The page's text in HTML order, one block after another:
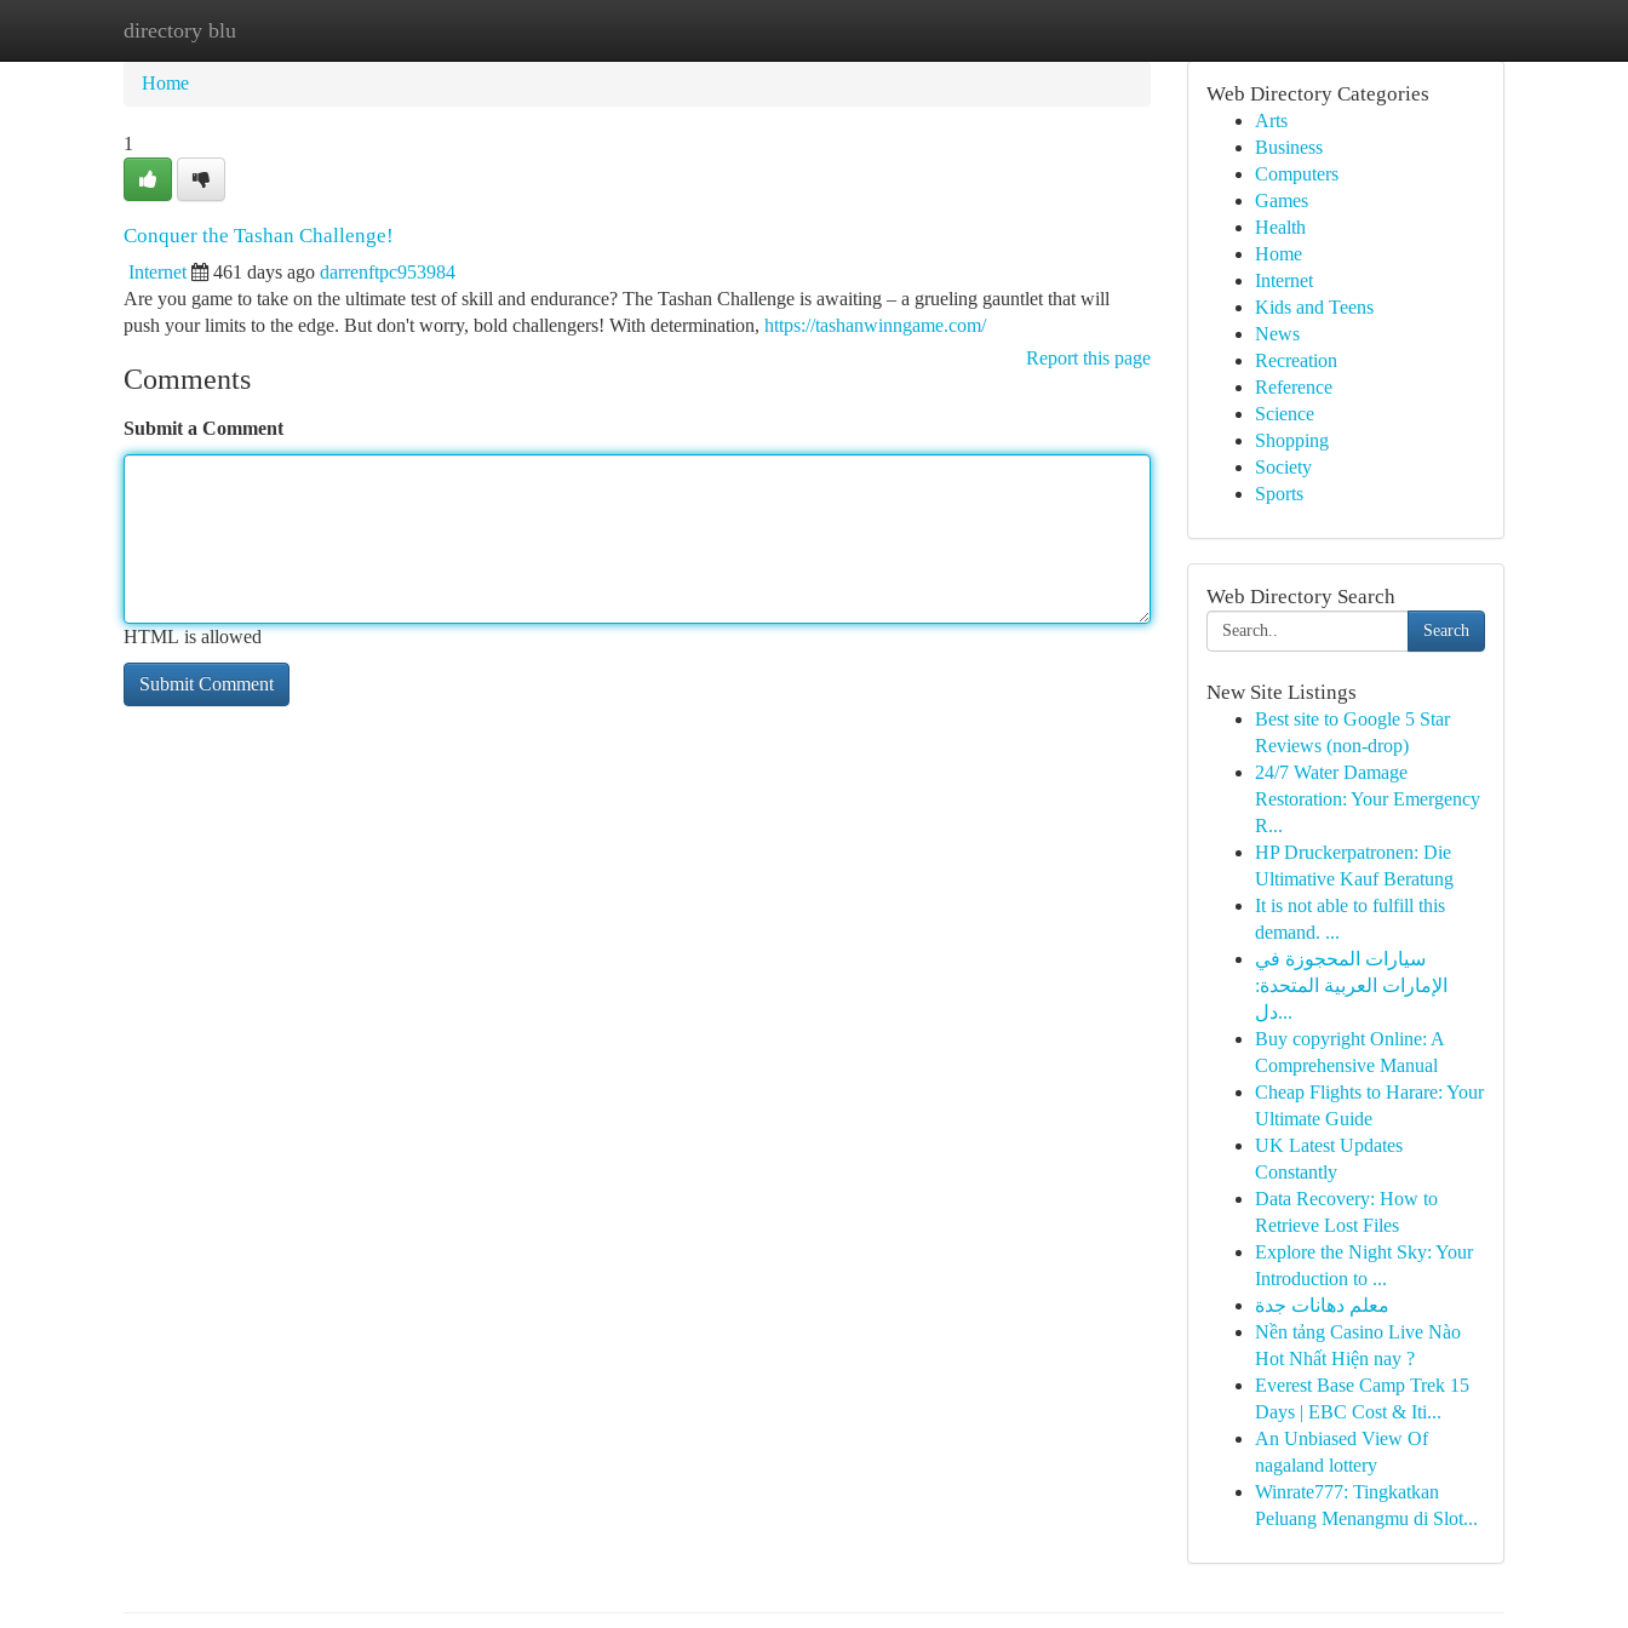
directory blu
Home
Home
1
Conquer the Tashan Challenge!
Internet 461 days ago darrenftpc953984
Are you game to take on the ultimate test of skill and endurance? The Tashan Challenge is awaiting – a grueling gauntlet that will
push your limits to the edge. But don't worry, bold challengers! With determination, https://tashanwinngame.com/
Report this page
Comments
Submit a Comment
HTML is allowed
Web Directory Categories
Arts
Business
Computers
Games
Health
Home
Internet
Kids and Teens
News
Recreation
Reference
Science
Shopping
Society
Sports
Web Directory Search
Search
New Site Listings
Best site to Google 5 Star
Reviews (non-drop)
24/7 Water Damage
Restoration: Your Emergency
R...
HP Druckerpatronen: Die
Ultimative Kauf Beratung
It is not able to fulfill this
demand. ...
سيارات المحجوزة في
الإمارات العربية المتحدة:
دل...
Buy copyright Online: A
Comprehensive Manual
Cheap Flights to Harare: Your
Ultimate Guide
UK Latest Updates
Constantly
Data Recovery: How to
Retrieve Lost Files
Explore the Night Sky: Your
Introduction to ...
معلم دهانات جدة
Nền tảng Casino Live Nào
Hot Nhất Hiện nay ?
Everest Base Camp Trek 15
Days | EBC Cost & Iti...
An Unbiased View Of
nagaland lottery
Winrate777: Tingkatkan
Peluang Menangmu di Slot...